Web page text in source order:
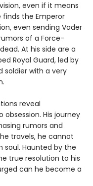
even if it means
finds the Emperor
even sending Vader
of a Force-
At his side are a
Royal Guard, led by
soldier with a very
reveal
His journey
rumors and
travels, he cannot
soul. Haunted by the
true resolution to his
can he become a